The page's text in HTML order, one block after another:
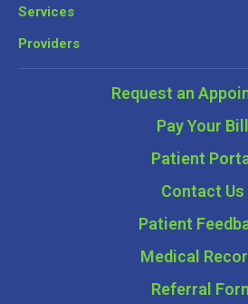
Services
Providers
Request an
Pay Your Bill
Patient
Contact Us
Patient
Medical
Referral